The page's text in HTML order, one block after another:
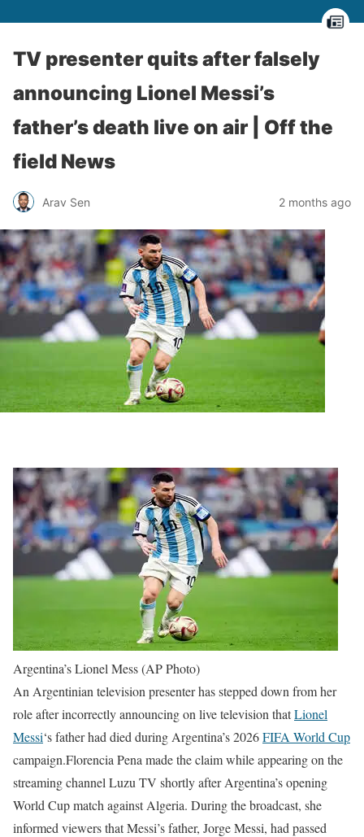
TV presenter quits after falsely
announcing Lionel Messi’s
father’s death live on air | Off the
field News
Arav Sen 2 months ago
Argentina’s Lionel Mess (AP Photo)
An Argentinian television presenter has stepped down from her
role after incorrectly announcing on live television thatLionel
Messi‘s father had died during Argentina’s 2026FIFA World Cup
campaign.Florencia Pena made the claim while appearing on the
streaming channel Luzu TV shortly after Argentina’s opening
World Cup match against Algeria. During the broadcast, she
informed viewers that Messi’s father, Jorge Messi, had passed